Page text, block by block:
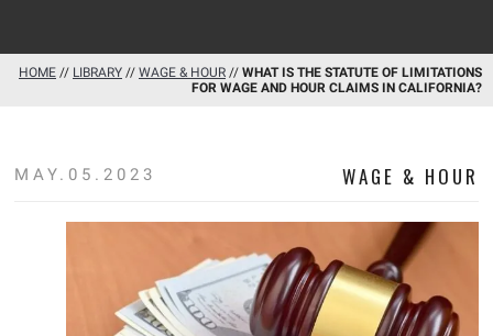
HOME // LIBRARY // WAGE & HOUR // WHAT IS THE STATUTE OF LIMITATIONS
FOR WAGE AND HOUR CLAIMS IN CALIFORNIA?
MAY.05.2023 WAGE & HOUR